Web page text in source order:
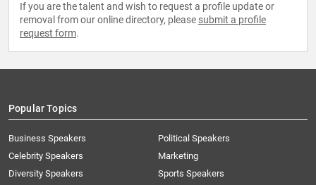
If you are the talent and wish to request a profile update or
removal from our online directory, please submit a profile
request form.
Popular Topics
Business Speakers
Celebrity Speakers
Diversity Speakers
Political Speakers
Marketing
Sports Speakers